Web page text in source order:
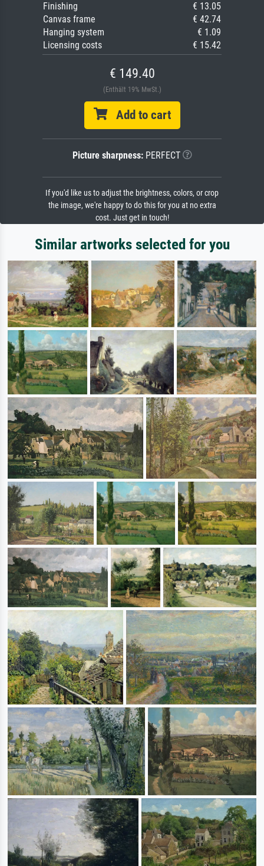
Finishing
€ 13.05
Canvas frame
€ 42.74
Hanging system
€ 1.09
Licensing costs
€ 15.42
€ 149.40
(Enthält 19% MwSt.)
Add to cart
Picture sharpness:PERFECT
If you'd like us to adjust the brightness, colors, or crop
the image, we're happy to do this for you at no extra
cost. Just get in touch!
Similar artworks selected for you